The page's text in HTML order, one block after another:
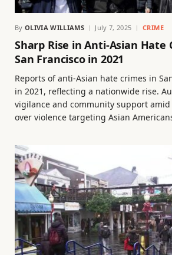
By OLIVIA WILLIAMS July 7, 2025 CRIME
Sharp Rise in Anti-Asian Hate
San Francisco in 2021
Reports of anti-Asian hate crimes in
in 2021, reflecting a nationwide rise.
vigilance and community support
over violence targeting Asian